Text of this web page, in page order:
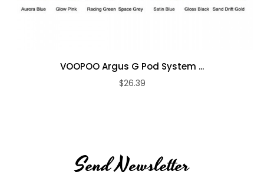
VOOPOO Argus G Pod System ...
$26.39
Send Newsletter